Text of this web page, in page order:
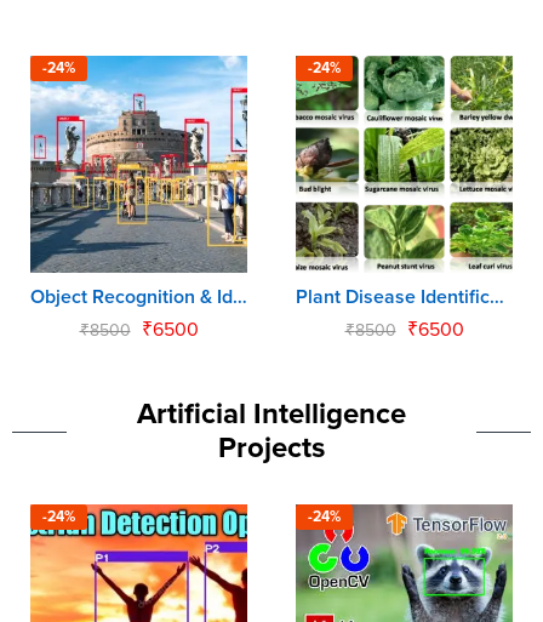
-24%
Object Recognition & Identification using CNN
₹8500 ₹6500
-24%
Plant Disease Identification & Classification using SVM
₹8500 ₹6500
Artificial Intelligence
Projects
-24% -24%